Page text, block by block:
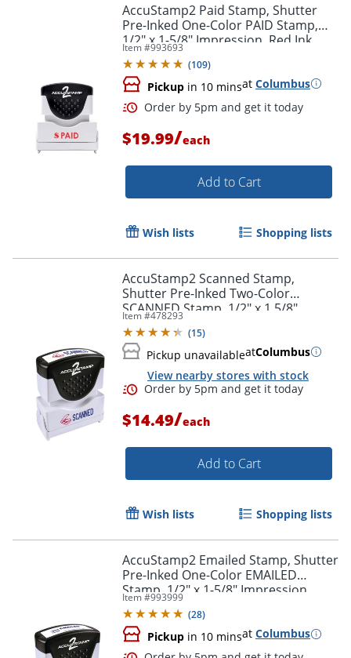
Order by 5pm and get it
AccuStamp2 Paid Stamp, Shutter
Pre-Inked One-Color PAID Stamp,
1/2" x 1-5/8" Impression, Red Ink
Item #993693
(109)
Pickup in 10 minsat Columbus
Order by 5pm and get it
$19.99/each
Add to Cart
Wish lists Shopping lists
AccuStamp2 Scanned Stamp,
Shutter Pre-Inked Two-Color
SCANNED Stamp, 1/2" x 1 5/8"
Impression, Blue and Red Ink
Item #478293
(15)
Pickup unavailableatColumbus
View nearby stores with stock
$14.49/each
Add to Cart
Wish lists Shopping lists
AccuStamp2 Emailed Stamp, Shutter
Pre-Inked One-Color EMAILED
Stamp, 1/2" x 1-5/8" Impression,
Blue Ink
Item #993999
(28)
Pickup in 10 minsat Columbus